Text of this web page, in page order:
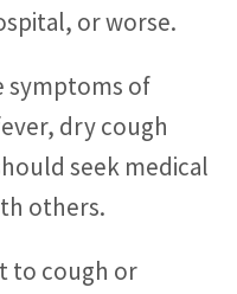
or worse.
symptoms of
dry cough
seek medical
others.
to cough or